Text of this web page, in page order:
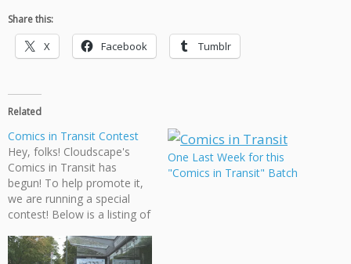
Share this:
X Facebook Tumblr
Related
Comics in Transit Contest
Hey, folks! Cloudscape's
Comics in Transit has
begun! To help promote it,
we are running a special
contest! Below is a listing of
comic pages and how long
One Last Week for this
"Comics in Transit" Batch